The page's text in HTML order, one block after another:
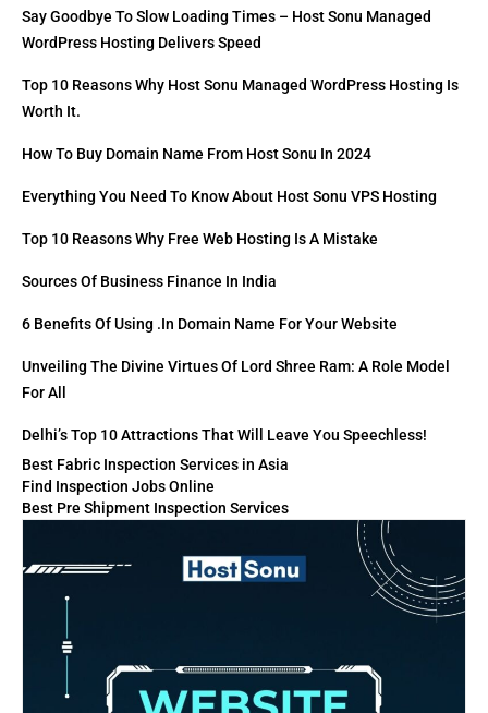
Say Goodbye To Slow Loading Times – Host Sonu Managed
WordPress Hosting Delivers Speed
Top 10 Reasons Why Host Sonu Managed WordPress Hosting Is
Worth It.
How To Buy Domain Name From Host Sonu In 2024
Everything You Need To Know About Host Sonu VPS Hosting
Top 10 Reasons Why Free Web Hosting Is A Mistake
Sources Of Business Finance In India
6 Benefits Of Using .in Domain Name For Your Website
Unveiling The Divine Virtues Of Lord Shree Ram: A Role Model
For All
Delhi’s Top 10 Attractions That Will Leave You Speechless!
Best Fabric Inspection Services in Asia
Find Inspection Jobs Online
Best Pre Shipment Inspection Services